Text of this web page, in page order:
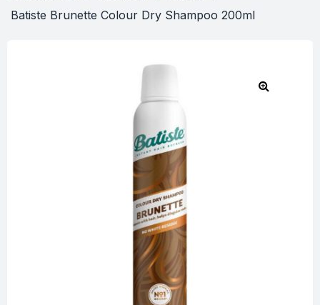
Batiste Brunette Colour Dry Shampoo 200ml